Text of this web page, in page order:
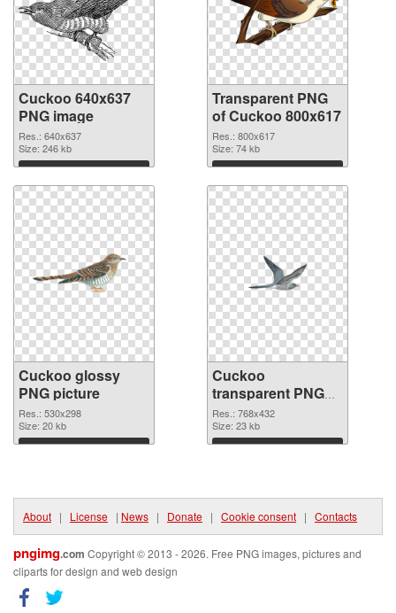
Cuckoo 640x637
PNG image
Res.: 640x637
Size: 246 kb
Download
Transparent PNG
of Cuckoo 800x617
Res.: 800x617
Size: 74 kb
Download
Cuckoo glossy
PNG picture
Res.: 530x298
Size: 20 kb
Download
Cuckoo
transparent PNG
graphic
Res.: 768x432
Size: 23 kb
Download
About | License | News | Donate | Cookie consent | Contacts
pngimg.com Copyright © 2013 - 2026. Free PNG images, pictures and
cliparts for design and web design